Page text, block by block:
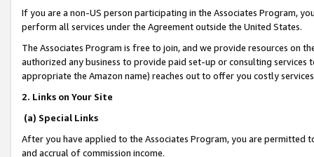
If you are a non-US person participating in the Associates Program,
perform all services under the Agreement outside the United States.
The Associates Program is free to join, and we provide resources on
authorized any business to provide paid set-up or consulting
appropriate the Amazon name) reaches out to offer you costly
2. Links on Your Site
(a) Special Links
After you have applied to the Associates Program, you are permitted
and accrual of commission income.